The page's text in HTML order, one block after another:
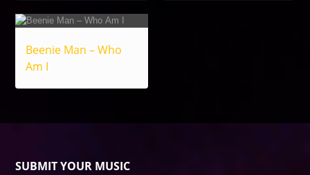
Beenie Man – Who
Am I
SUBMIT YOUR MUSIC